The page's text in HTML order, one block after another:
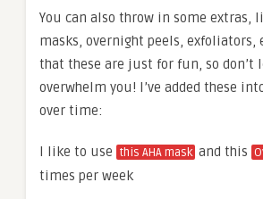
You can also throw in some extras,
masks, overnight peels, exfoliators,
that these are just for fun, so don’t
overwhelm you! I’ve added these
over time:
I like to use this AHA mask and this
times per week